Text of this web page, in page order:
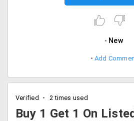
New
Add
Verified 2 times used
Buy 1 Get 1 On